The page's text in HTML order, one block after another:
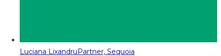
Luciana LixandruPartner, Sequoia